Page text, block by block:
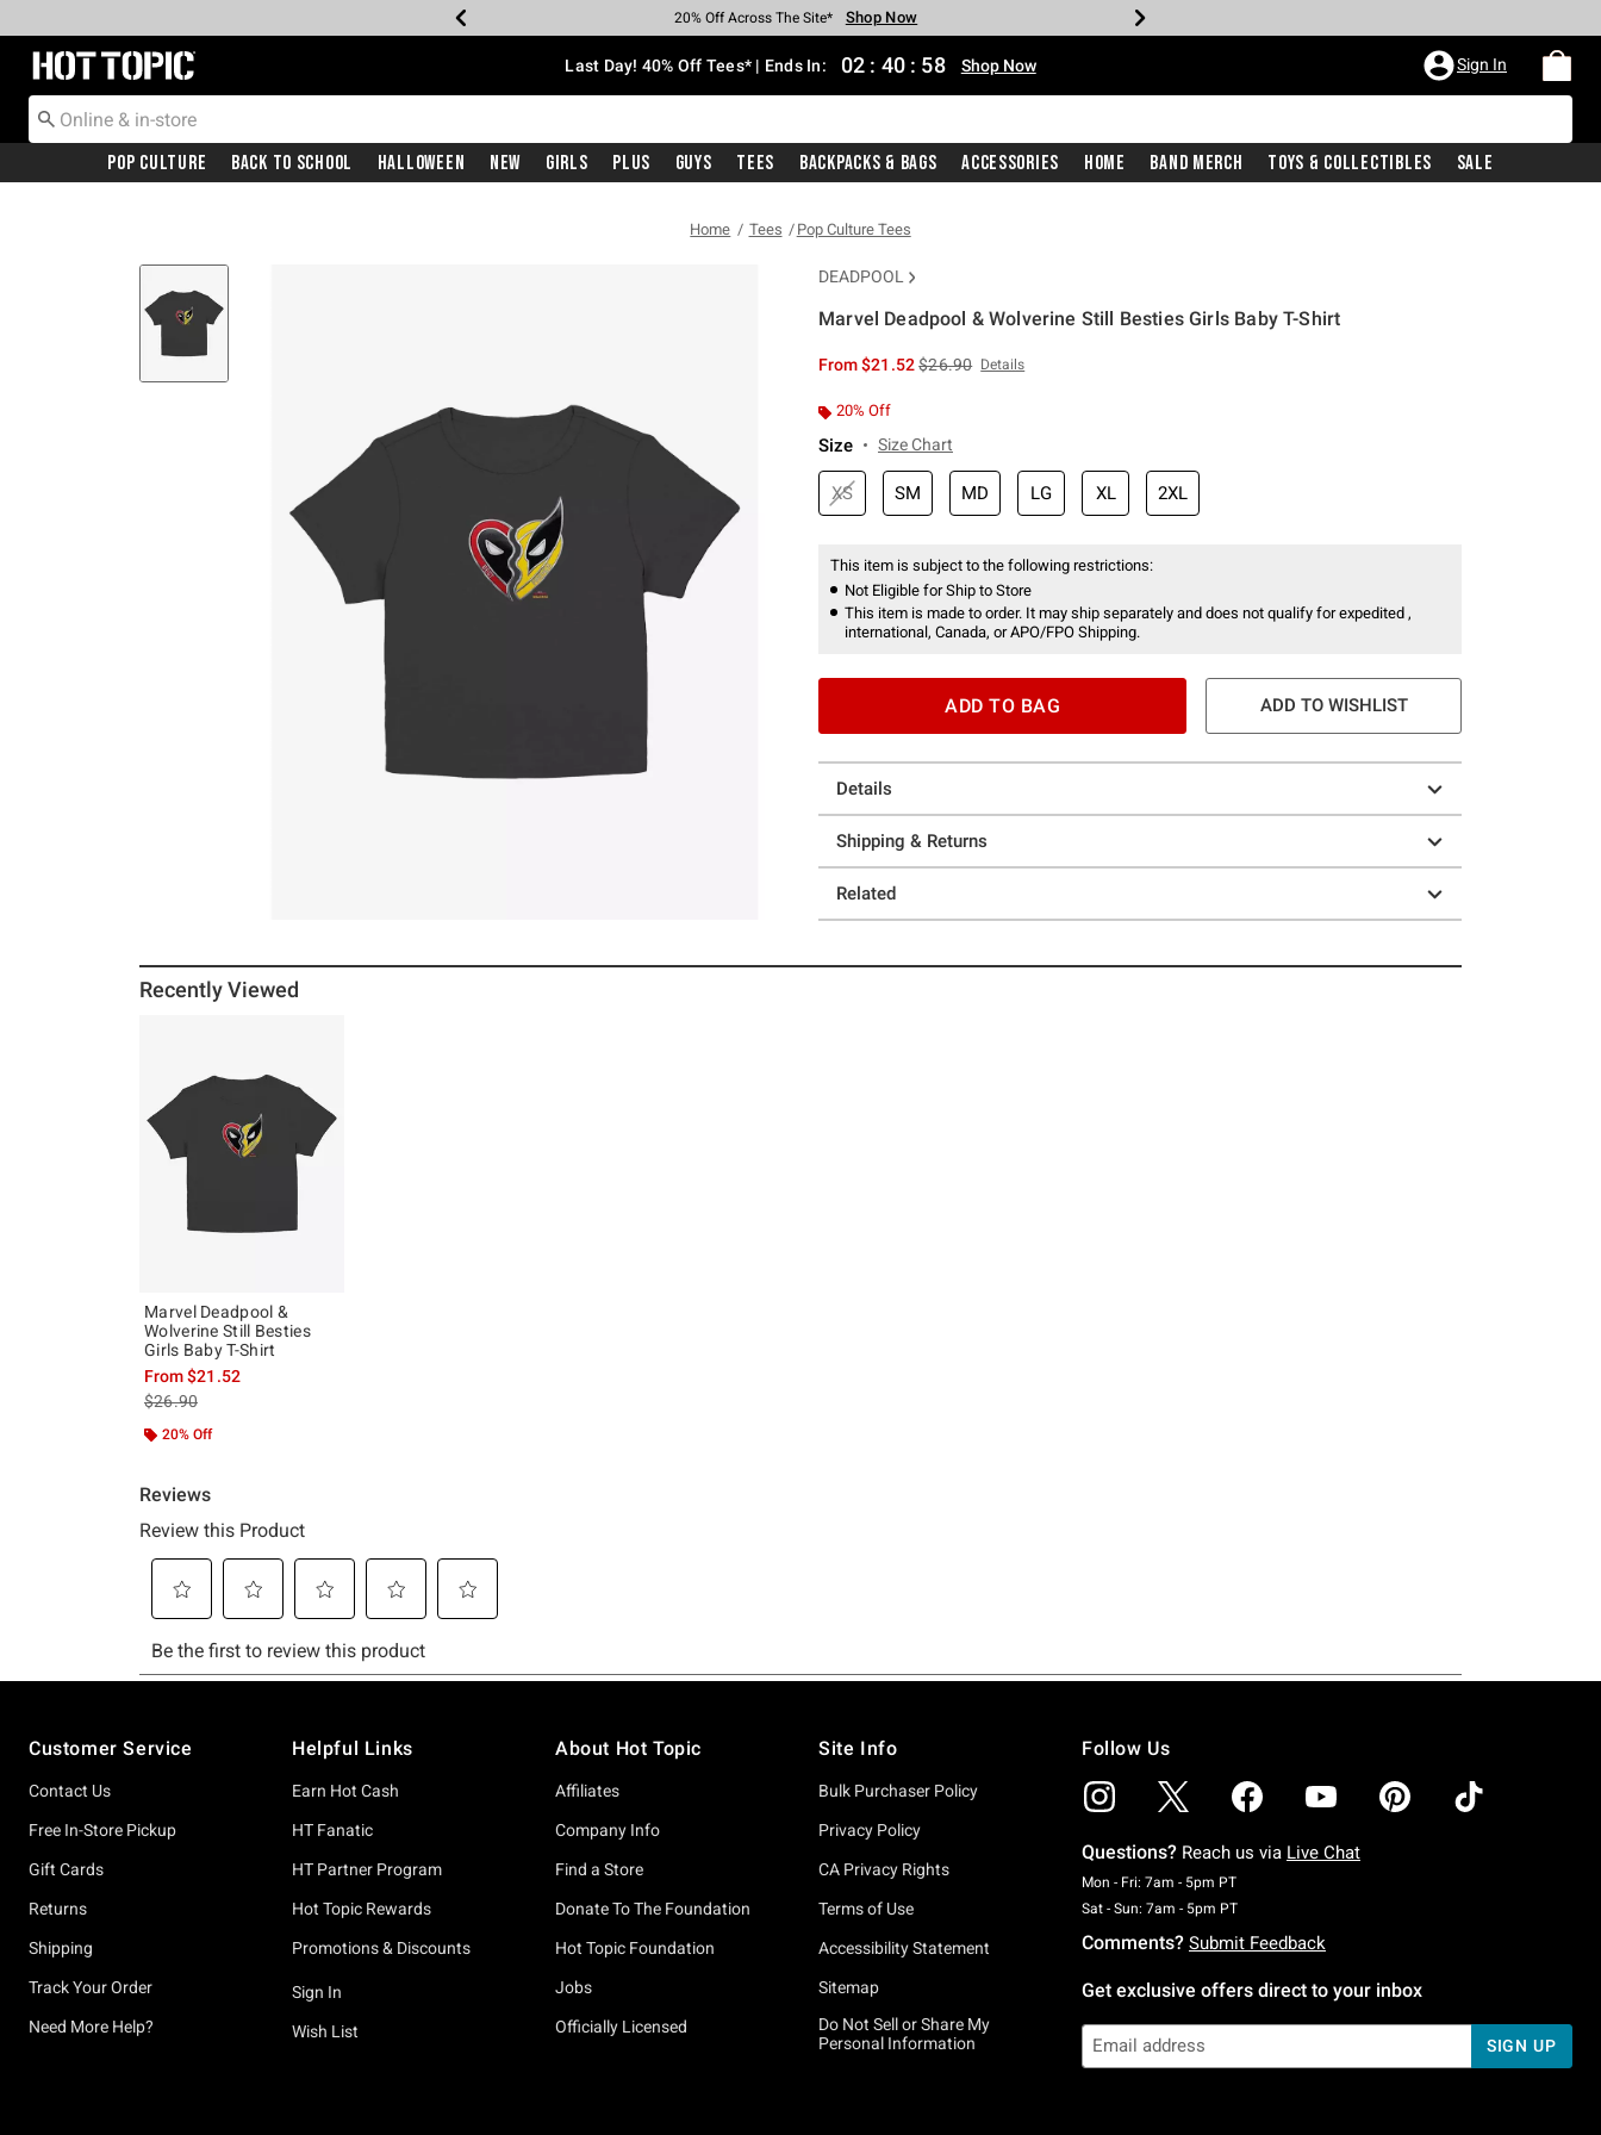
Earn Hot Cash Every $40 Spent* Shop Now
20% Off Across The Site* Shop Now
Up To 50% Off Select Styles* Shop Now
Up To 40% Off Backpacks* Shop Now
Up To 60% Off Clearance* Shop Now
Free Pickup In-Store* Shop Now
Free Shipping With $75 Purchase* Shop Now
Redirect to Hot Topic Home Page Last Day! 40% Off Tees* | Ends In: 02 : 40 : 58 Shop Now Sign In
Pop Culture Back To School Halloween New Girls Plus Guys Tees Backpacks & Bags Accessories Home Band Merch Toys & Collectibles Sale
Home Tees Pop Culture Tees
DEADPOOL
Marvel Deadpool & Wolverine Still Besties Girls Baby T-Shirt
From$21.52is sales price, the original price is
$26.90 Details
20% Off
Size Size Chart
XS SM MD LG XL 2XL
This item is subject to the following restrictions:
Not Eligible for Ship to Store
This item is made to order. It may ship separately and does not qualify for expedited ,
international, Canada, or APO/FPO Shipping.
ADD TO BAG ADD TO WISHLIST
Details
Shipping & Returns
Related
Recently Viewed
Marvel Deadpool &
Wolverine Still Besties
Girls Baby T-Shirt
From$21.52
is sales price, the original price is
$26.90
20% Off
Customer Service
Contact Us
Free In-Store Pickup
Gift Cards
Returns
Shipping
Track Your Order
Need More Help?
Helpful Links
Earn Hot Cash
HT Fanatic
HT Partner Program
Hot Topic Rewards
Promotions & Discounts
Sign In
Wish List
About Hot Topic
Affiliates
Company Info
Find a Store
Donate To The Foundation
Hot Topic Foundation
Jobs
Officially Licensed
Site Info
Bulk Purchaser Policy
Privacy Policy
CA Privacy Rights
Terms of Use
Accessibility Statement
Sitemap
Do Not Sell or Share My
Personal Information
Follow Us
Questions? Reach us via Live Chat
Mon - Fri: 7am - 5pm PTMonday To Friday: 7 AM To 5 PM Pacific Time
Sat - Sun: 7am - 5pm PTSaturday To Sunday: 7 AM To 5 PM Pacific Time
Comments? Submit Feedback
Get exclusive offers direct to your inbox
SIGN UP